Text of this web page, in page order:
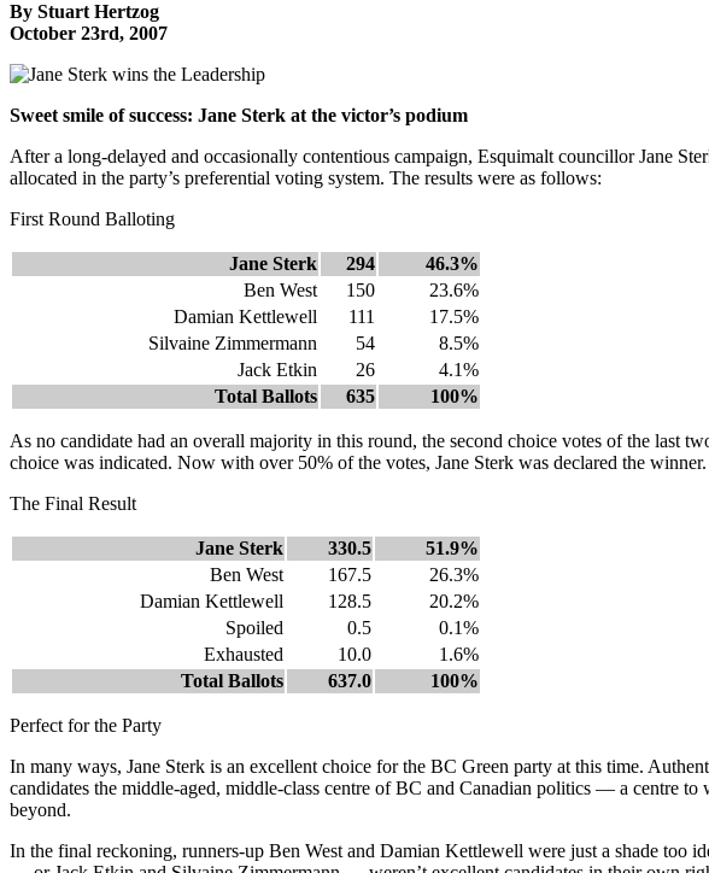
By Stuart Hertzog
October 23rd, 2007
Sweet smile of success: Jane Sterk at the victor’s podium
After a long-delayed and occasionally contentious campaign, Esquimalt councillor Jane
allocated in the party’s preferential voting system. The results were as follows:
First Round Balloting
Jane Sterk 294
46.3%
Ben West
150
23.6%
Damian Kettlewell
111
17.5%
Silvaine Zimmermann
54
8.5%
Jack Etkin
26
4.1%
Total Ballots
635 100%
As no candidate had an overall majority in this round, the second choice votes of the last
choice was indicated. Now with over 50% of the votes, Jane Sterk was declared the winner.
The Final Result
Jane Sterk 330.5
51.9%
Ben West
167.5
26.3%
Damian Kettlewell
128.5
20.2%
Spoiled
0.5
0.1%
Exhausted
10.0
1.6%
Total Ballots
637.0 100%
Perfect for the Party
In many ways, Jane Sterk is an excellent choice for the BC Green party at this time.
candidates the middle-aged, middle-class centre of BC and Canadian politics — a centre
beyond.
In the final reckoning, runners-up Ben West and Damian Kettlewell were just a shade too